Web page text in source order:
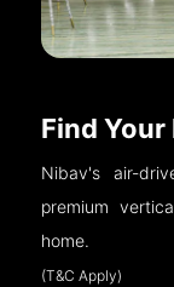
Find
Nibav's air-
premium
home.
(T&C Apply)